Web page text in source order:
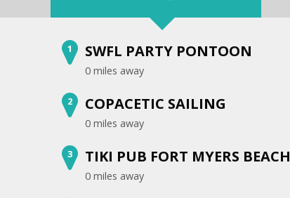
1 SWFL PARTY PONTOON
0 miles away
2 COPACETIC SAILING
0 miles away
3 TIKI PUB FORT MYERS BEACH
0 miles away